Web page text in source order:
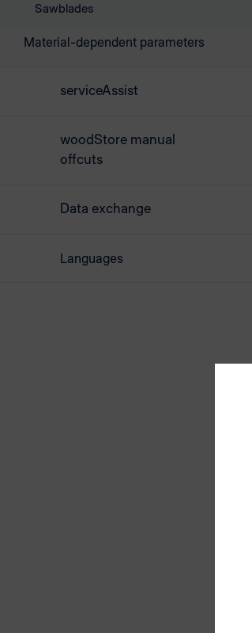
Sawblades
Material-dependent parameters
serviceAssist
woodStore manual
offcuts
Data exchange
Languages